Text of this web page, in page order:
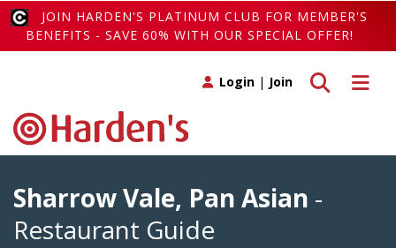
JOIN HARDEN'S PLATINUM CLUB FOR MEMBER'S
BENEFITS - SAVE 60% WITH OUR SPECIAL OFFER!
Toggle
Toggle search
Login | Join
Sharrow Vale, Pan Asian -
Restaurant Guide